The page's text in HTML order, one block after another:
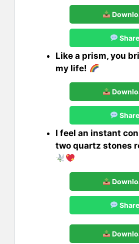
Share
Like a prism, you
my life!
Share
I feel an instant
two quartz stones
Share